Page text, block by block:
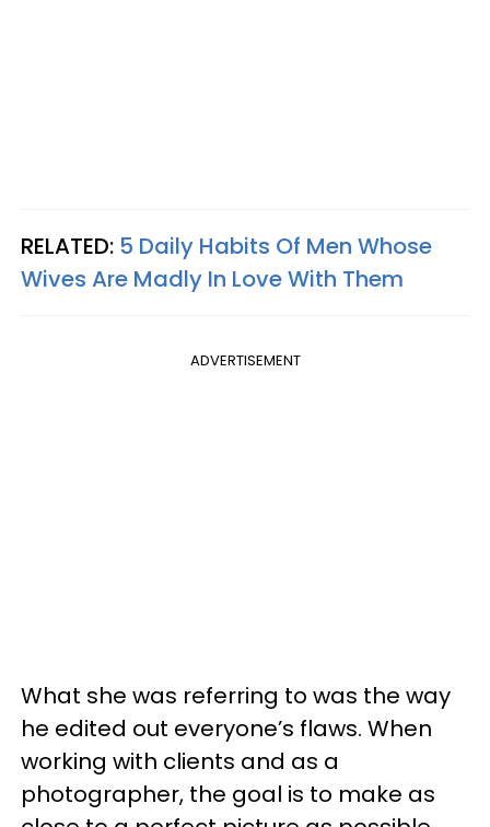
RELATED: 5 Daily Habits Of Men Whose
Wives Are Madly In Love With Them
ADVERTISEMENT
What she was referring to was the way
he edited out everyone’s flaws. When
working with clients and as a
photographer, the goal is to make as